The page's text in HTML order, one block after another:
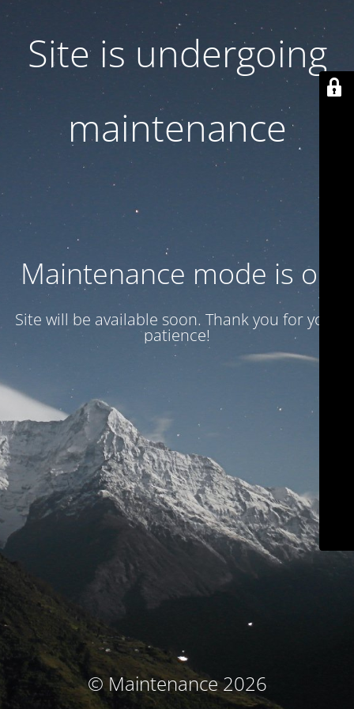
Site is undergoing
maintenance
Maintenance mode is on
Site will be available soon. Thank you for your
patience!
© Maintenance 2026